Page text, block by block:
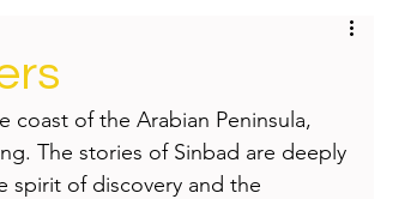
of the Arabian Peninsula,
The stories of Sinbad are deeply
spirit of discovery and the